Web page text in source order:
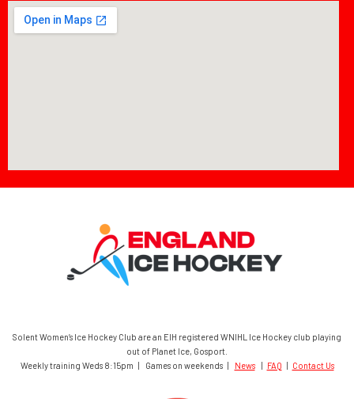
Solent Women’s Ice Hockey Club are an EIH registered WNIHL Ice Hockey club playing
out of Planet Ice, Gosport.
Weekly training Weds 8:15pm | Games on weekends |
News| FAQ Contact Us